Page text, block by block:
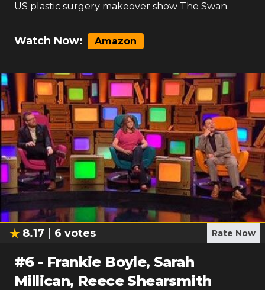
US plastic surgery makeover show The Swan.
Watch Now: Amazon
8.17 6 votes Rate Now
#6- Frankie Boyle, Sarah
Millican, Reece Shearsmith